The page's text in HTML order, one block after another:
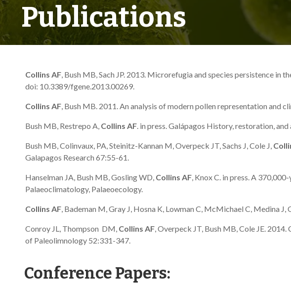
Publications
Collins AF, Bush MB, Sach JP. 2013. Microrefugia and species persistence in
doi: 10.3389/fgene.2013.00269.
Collins AF, Bush MB. 2011. An analysis of modern pollen representation and
Bush MB, Restrepo A, Collins AF. in press. Galápagos History, restoration,
Bush MB, Colinvaux, PA, Steinitz-Kannan M, Overpeck JT, Sachs J, Cole J,
Galapagos Research 67:55-61.
Hanselman JA, Bush MB, Gosling WD, Collins AF, Knox C. in press. A
Palaeoclimatology, Palaeoecology.
Collins AF, Bademan M, Gray J, Hosna K, Lowman C, McMichael C, Medina J,
Conroy JL, Thompson DM, Collins AF, Overpeck JT, Bush MB, Cole JE.
of Paleolimnology 52:331-347.
Conference Papers: